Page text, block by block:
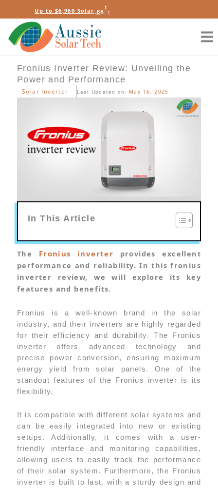
to
content
Up to $6,960 Solar Ba tt
Fronius Inverter Review: Unveiling the
Power and Performance
Solar Inverter Last Updated on: May 16, 2025
In This Article
The Fronius inverter provides excellent
performance and reliability. In this fronius
inverter review, we will explore its key
features and benefits.
Fronius is a well-known brand in the solar
industry, and their inverters are highly regarded
for their efficiency and durability. The Fronius
inverter offers advanced technology and
precise power conversion, ensuring maximum
energy yield from solar panels. One of the
standout features of the Fronius inverter is its
flexibility.
It is compatible with different solar systems and
can be easily integrated into new or existing
setups. Additionally, it comes with a user-
friendly interface and monitoring capabilities,
allowing users to easily track the performance
of their solar system. Furthermore, the Fronius
inverter is built to last, with a sturdy design and